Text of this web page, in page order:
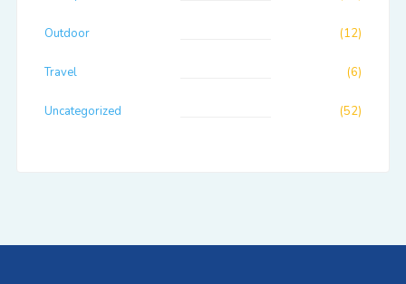
Outdoor (12)
Travel (6)
Uncategorized (52)